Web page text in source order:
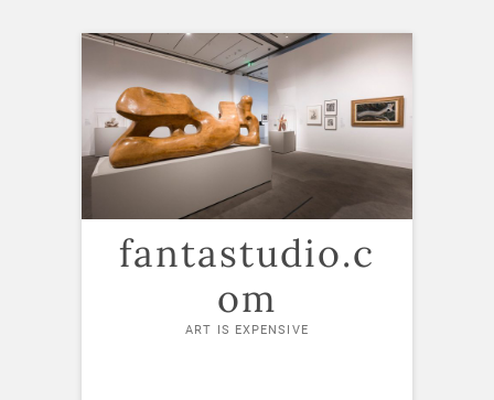
Skip
content
fantastudio.c
om
ART IS EXPENSIVE